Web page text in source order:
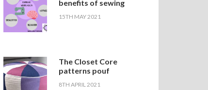
benefits of sewing
15TH MAY 2021
The Closet Core
patterns pouf
8TH APRIL 2021